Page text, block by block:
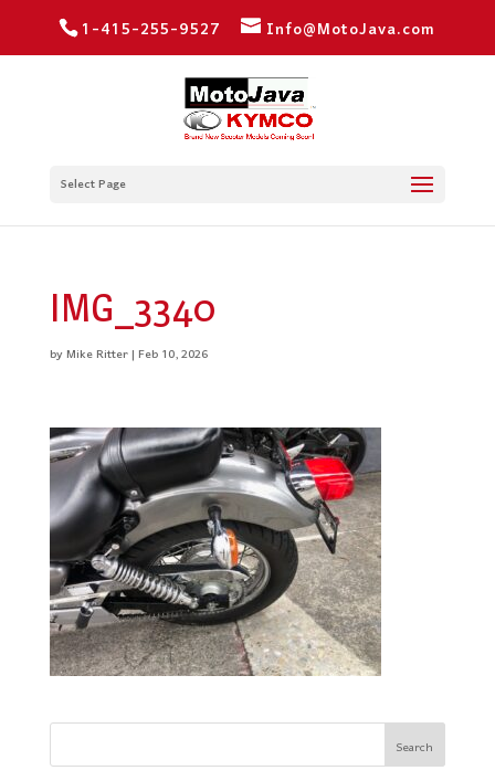
1-415-255-9527 Info@MotoJava.com
Select Page
IMG_3340
byMike Ritter|Feb 10, 2026